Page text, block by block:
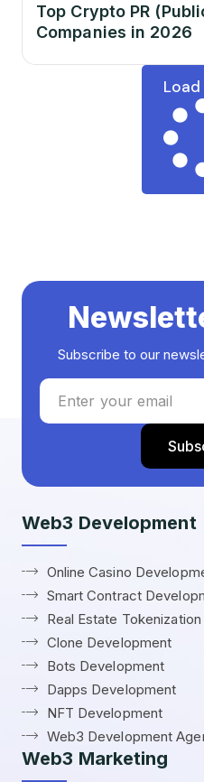
Top Crypto PR
Companies in 2026
Load
Subscribe to our
Web3 Development
Online Casino
Smart Contract
Real Estate Tokenization
Clone Development
Bots Development
Dapps Development
NFT Development
Web3 Development
Web3 Marketing